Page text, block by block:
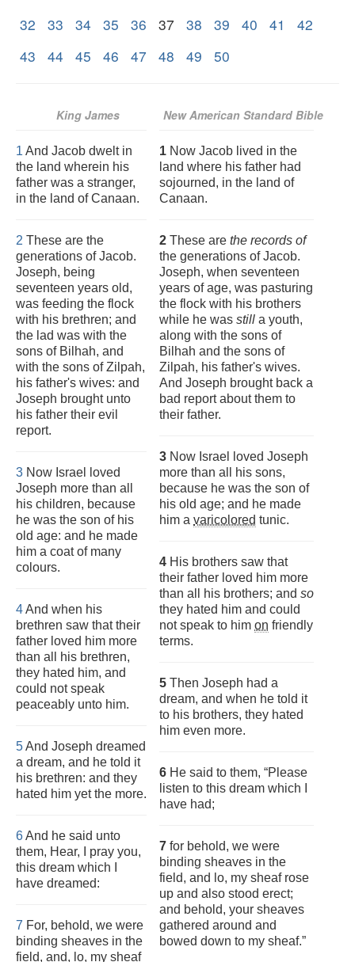
32
33 34 35 36 37 38 39 40 41
42
43
44 45 46 47 48 49 50
King James New American Standard Bible
1 And Jacob dwelt in
the land wherein his
father was a stranger,
in the land of Canaan.
2 These are the
generations of Jacob.
Joseph, being
seventeen years old,
was feeding the flock
with his brethren; and
the lad was with the
sons of Bilhah, and
with the sons of Zilpah,
his father's wives: and
Joseph brought unto
his father their evil
report.
3 Now Israel loved
Joseph more than all
his children, because
he was the son of his
old age: and he made
him a coat of many
colours.
4And when his
brethren saw that their
father loved him more
than all his brethren,
they hated him, and
could not speak
peaceably unto him.
5And Joseph dreamed
a dream, and he told it
his brethren: and they
hated him yet the more.
6And he said unto
them, Hear, I pray you,
this dream which I
have dreamed:
7 For, behold, we were
binding sheaves in the
field, and, lo, my sheaf
1 Now Jacob lived in the
land where his father had
sojourned, in the land of
Canaan.
2 These are the records of
the generations of Jacob.
Joseph, when seventeen
years of age, was pasturing
the flock with his brothers
while he was still a youth,
along with the sons of
Bilhah and the sons of
Zilpah, his father's wives.
And Joseph brought back a
bad report about them to
their father.
3 Now Israel loved Joseph
more than all his sons,
because he was the son of
his old age; and he made
him a varicolored tunic.
4 His brothers saw that
their father loved him more
than all his brothers; and so
they hated him and could
not speak to him on friendly
terms.
5 Then Joseph had a
dream, and when he told it
to his brothers, they hated
him even more.
6 He said to them, “Please
listen to this dream which I
have had;
7 for behold, we were
binding sheaves in the
field, and lo, my sheaf rose
up and also stood erect;
and behold, your sheaves
gathered around and
bowed down to my sheaf.”